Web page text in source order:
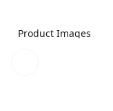
Product Images